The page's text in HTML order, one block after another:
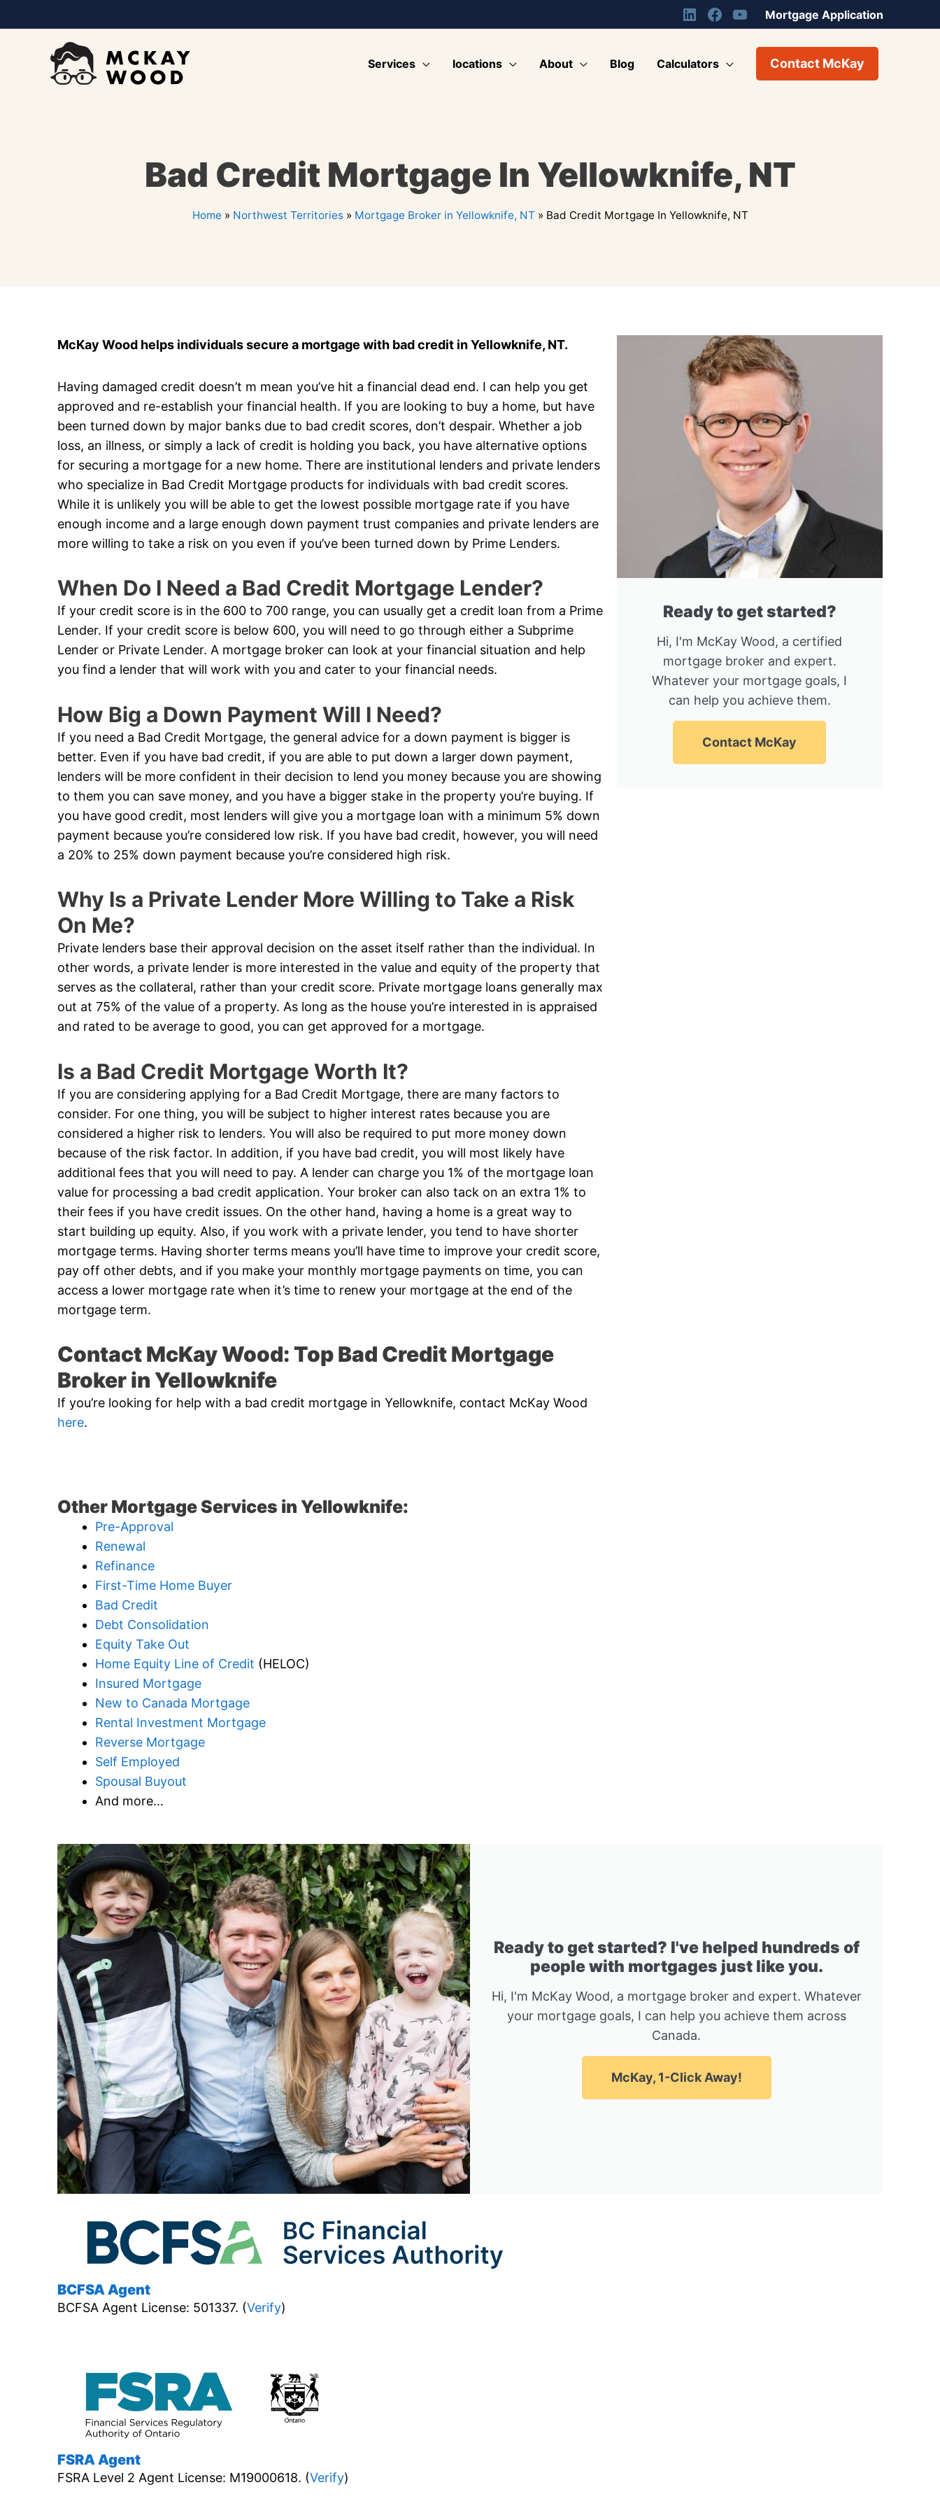
Mortgage Application
Services locations About Blog Calculators Contact McKay
Bad Credit Mortgage In Yellowknife, NT
Home » Northwest Territories» Mortgage Broker in Yellowknife, NT » Bad Credit Mortgage In Yellowknife, NT
McKay Wood helps individuals secure a mortgage with bad credit in Yellowknife, NT.
Having damaged credit doesn’t m mean you’ve hit a financial dead end. I can help you get
approved and re-establish your financial health. If you are looking to buy a home, but have
been turned down by major banks due to bad credit scores, don’t despair. Whether a job
loss, an illness, or simply a lack of credit is holding you back, you have alternative options
for securing a mortgage for a new home. There are institutional lenders and private lenders
who specialize in Bad Credit Mortgage products for individuals with bad credit scores.
While it is unlikely you will be able to get the lowest possible mortgage rate if you have
enough income and a large enough down payment trust companies and private lenders are
more willing to take a risk on you even if you’ve been turned down by Prime Lenders.
When Do I Need a Bad Credit Mortgage Lender?
If your credit score is in the 600 to 700 range, you can usually get a credit loan from a Prime
Lender. If your credit score is below 600, you will need to go through either a Subprime
Lender or Private Lender. A mortgage broker can look at your financial situation and help
you find a lender that will work with you and cater to your financial needs.
How Big a Down Payment Will I Need?
If you need a Bad Credit Mortgage, the general advice for a down payment is bigger is
better. Even if you have bad credit, if you are able to put down a larger down payment,
lenders will be more confident in their decision to lend you money because you are showing
to them you can save money, and you have a bigger stake in the property you’re buying. If
you have good credit, most lenders will give you a mortgage loan with a minimum 5% down
payment because you’re considered low risk. If you have bad credit, however, you will need
a 20% to 25% down payment because you’re considered high risk.
Why Is a Private Lender More Willing to Take a Risk
On Me?
Private lenders base their approval decision on the asset itself rather than the individual. In
other words, a private lender is more interested in the value and equity of the property that
serves as the collateral, rather than your credit score. Private mortgage loans generally max
out at 75% of the value of a property. As long as the house you’re interested in is appraised
and rated to be average to good, you can get approved for a mortgage.
Is a Bad Credit Mortgage Worth It?
If you are considering applying for a Bad Credit Mortgage, there are many factors to
consider. For one thing, you will be subject to higher interest rates because you are
considered a higher risk to lenders. You will also be required to put more money down
because of the risk factor. In addition, if you have bad credit, you will most likely have
additional fees that you will need to pay. A lender can charge you 1% of the mortgage loan
value for processing a bad credit application. Your broker can also tack on an extra 1% to
their fees if you have credit issues. On the other hand, having a home is a great way to
start building up equity. Also, if you work with a private lender, you tend to have shorter
mortgage terms. Having shorter terms means you’ll have time to improve your credit score,
pay off other debts, and if you make your monthly mortgage payments on time, you can
access a lower mortgage rate when it’s time to renew your mortgage at the end of the
mortgage term.
Contact McKay Wood: Top Bad Credit Mortgage
Broker in Yellowknife
If you’re looking for help with a bad credit mortgage in Yellowknife, contact McKay Wood
here.
Other Mortgage Services in Yellowknife:
Pre-Approval
Renewal
Refinance
First-Time Home Buyer
Bad Credit
Debt Consolidation
Equity Take Out
Home Equity Line of Credit (HELOC)
Insured Mortgage
New to Canada Mortgage
Rental Investment Mortgage
Reverse Mortgage
Self Employed
Spousal Buyout
And more…
Ready to get started?
Hi, I'm McKay Wood, a certified
mortgage broker and expert.
Whatever your mortgage goals, I
can help you achieve them.
Contact McKay
Ready to get started? I've helped hundreds of
people with mortgages just like you.
Hi, I'm McKay Wood, a mortgage broker and expert. Whatever
your mortgage goals, I can help you achieve them across
Canada.
McKay, 1-Click Away!
BCFSA Agent
BCFSA Agent License: 501337. (Verify)
FSRA Agent
FSRA Level 2 Agent License: M19000618. (Verify)